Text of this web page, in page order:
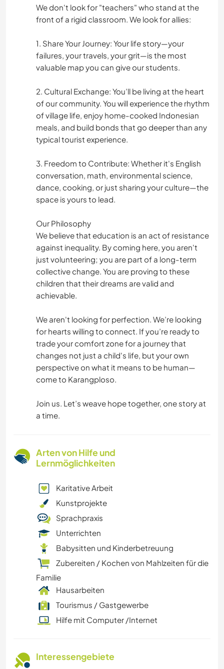
We don't look for "teachers" who stand at the
front of a rigid classroom. We look for allies:
1. Share Your Journey: Your life story—your
failures, your travels, your grit—is the most
valuable map you can give our students.
2. Cultural Exchange: You’ll be living at the heart
of our community. You will experience the rhythm
of village life, enjoy home-cooked Indonesian
meals, and build bonds that go deeper than any
typical tourist experience.
3. Freedom to Contribute: Whether it's English
conversation, math, environmental science,
dance, cooking, or just sharing your culture—the
space is yours to lead.
Our Philosophy
We believe that education is an act of resistance
against inequality. By coming here, you aren't
just volunteering; you are part of a long-term
collective change. You are proving to these
children that their dreams are valid and
achievable.
We aren't looking for perfection. We’re looking
for hearts willing to connect. If you’re ready to
trade your comfort zone for a journey that
changes not just a child's life, but your own
perspective on what it means to be human—
come to Karangploso.
Join us. Let’s weave hope together, one story at
a time.
Arten von Hilfe und
Lernmöglichkeiten
Karitative Arbeit
Kunstprojekte
Sprachpraxis
Unterrichten
Babysitten und Kinderbetreuung
Zubereiten / Kochen von Mahlzeiten für die
Familie
Hausarbeiten
Tourismus / Gastgewerbe
Hilfe mit Computer /Internet
Interessengebiete